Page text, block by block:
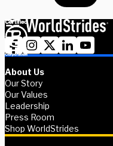
About Us
Our Story
Our Values
Leadership
Press Room
Shop WorldStrides